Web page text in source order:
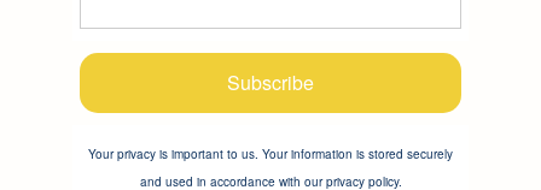
Subscribe
Your privacy is important to us. Your information is stored securely
and used in accordance with our privacy policy.